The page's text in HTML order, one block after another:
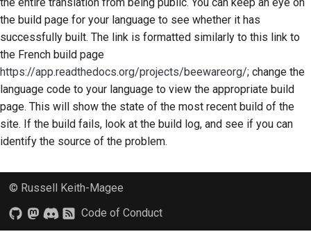
the build page for your language to see whether it has
successfully built. The link is formatted similarly to this link to
the French build page
https://app.readthedocs.org/projects/beewareorg/; change the
language code to your language to view the appropriate build
page. This will show the state of the most recent build of the
site. If the build fails, look at the build log, and see if you can
identify the source of the problem.
© Russell Keith-Magee
Code of Conduct